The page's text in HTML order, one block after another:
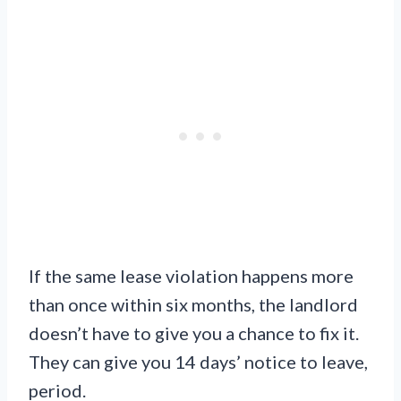
If the same lease violation happens more
than once within six months, the landlord
doesn’t have to give you a chance to fix it.
They can give you 14 days’ notice to leave,
period.